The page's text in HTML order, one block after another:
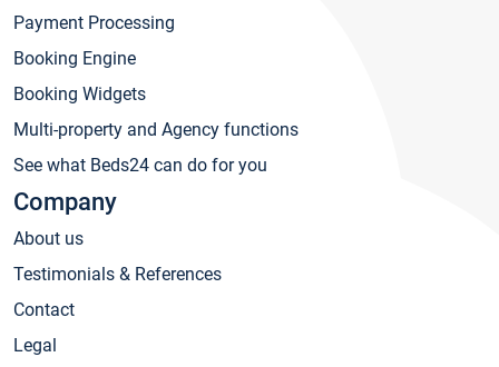
Payment Processing
Booking Engine
Booking Widgets
Multi-property and Agency functions
See what Beds24 can do for you
Company
About us
Testimonials & References
Contact
Legal